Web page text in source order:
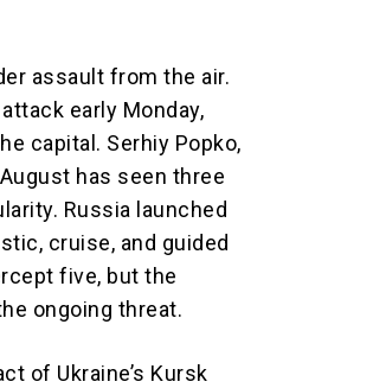
assault from the air.
early Monday,
capital. Serhiy Popko,
has seen three
Russia launched
cruise, and guided
five, but the
ongoing threat.
of Ukraine’s Kursk